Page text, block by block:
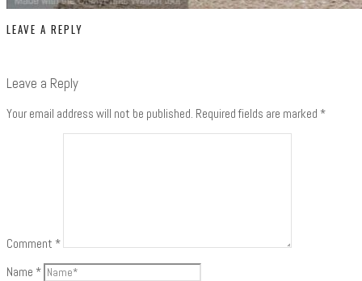
LEAVE A REPLY
Leave a Reply
Your email address will not be published. Required fields are marked *
Comment *
Name *